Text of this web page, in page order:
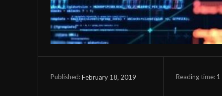
Published:February 18, 2019 Reading time: 1